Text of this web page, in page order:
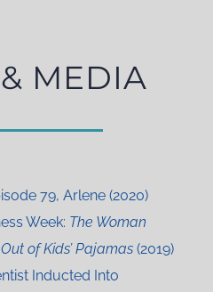
MEDIA
79, Arlene (2020)
Week: The Woman
of Kids’ Pajamas (2019)
Inducted Into